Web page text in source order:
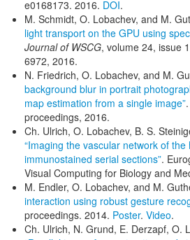
e0168173. 2016. DOI.
M. Schmidt, O. Lobachev, and M.
light transport on the GPU using
Journal of WSCG, volume 24, issue
6972, 2016.
N. Friedrich, O. Lobachev, and M.
background blur in portrait
map estimation from a single image”
proceedings, 2016.
Ch. Ulrich, O. Lobachev, B. S.
“Imaging the vascular network of
immunostained serial sections”.
Visual Computing for Biology and
M. Endler, O. Lobachev, and M.
interaction using robust gesture
proceedings. 2014. Poster. Video.
Ch. Ulrich, N. Grund, E. Derzapf, O.